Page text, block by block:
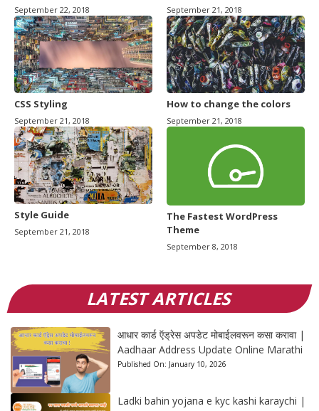
September 22, 2018 September 21, 2018
CSS Styling
September 21, 2018
How to change the colors
September 21, 2018
Style Guide
September 21, 2018
The Fastest WordPress
Theme
September 8, 2018
LATEST ARTICLES
आधार कार्ड ऍड्रेस अपडेट मोबाईलवरून कसा करावा |
Aadhaar Address Update Online Marathi
Published On: January 10, 2026
Ladki bahin yojana e kyc kashi karaychi |